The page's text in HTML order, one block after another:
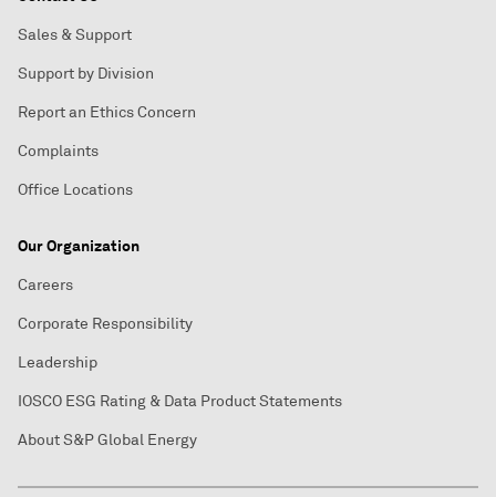
Sales & Support
Support by Division
Report an Ethics Concern
Complaints
Office Locations
Our Organization
Careers
Corporate Responsibility
Leadership
IOSCO ESG Rating & Data Product Statements
About S&P Global Energy